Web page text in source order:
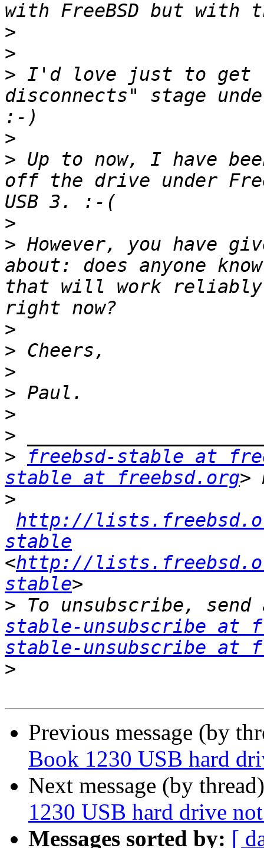
>
>
> I'd love just to get
disconnects" stage
>
> Up to now, I have
off the drive under
>
> However, you have
about: does anyone
that will work reliably
>
>
>
>
>
>
>
freebsd-stable at
stable at freebsd.org
>
http://
stable
<http://
stable
> To unsubscribe,
stable-unsubscribe at
stable-unsubscribe at
>
Previous message (by
Book 1230 USB hard
Next message (by
1230 USB hard drive
Messages sorted by: [